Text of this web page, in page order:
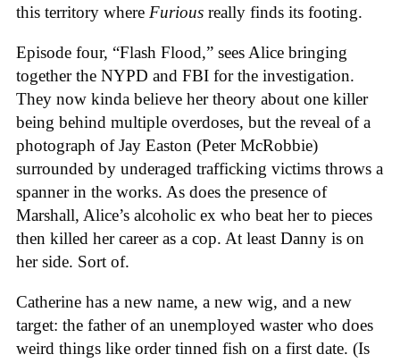
this territory where Furious really finds its footing.
Episode four, “Flash Flood,” sees Alice bringing
together the NYPD and FBI for the investigation.
They now kinda believe her theory about one killer
being behind multiple overdoses, but the reveal of a
photograph of Jay Easton (Peter McRobbie)
surrounded by underaged trafficking victims throws a
spanner in the works. As does the presence of
Marshall, Alice’s alcoholic ex who beat her to pieces
then killed her career as a cop. At least Danny is on
her side. Sort of.
Catherine has a new name, a new wig, and a new
target: the father of an unemployed waster who does
weird things like order tinned fish on a first date. (Is